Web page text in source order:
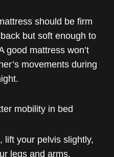
should be firm
but soft enough to
good mattress won’t
movements during
mobility in bed
lift your pelvis slightly,
legs and arms.